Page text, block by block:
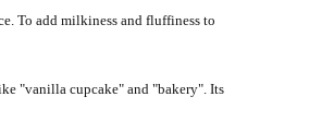
To add milkiness and fluffiness to
"vanilla cupcake" and "bakery". Its